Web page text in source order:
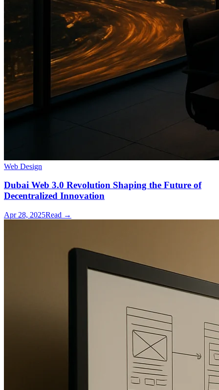
Web Design
Dubai Web 3.0 Revolution Shaping the Future of
Decentralized Innovation
Apr 28, 2025Read →